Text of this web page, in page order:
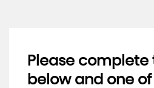
Please complete
below and one